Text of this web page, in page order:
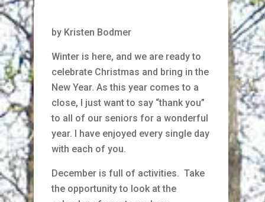
by Kristen Bodmer
Winter is here, and we are ready to
celebrate Christmas and bring in the
New Year. As this year comes to a
close, I just want to say “thank you”
to all of our seniors for a wonderful
year. I have enjoyed every single day
with each of you.
December is full of activities. Take
the opportunity to look at the